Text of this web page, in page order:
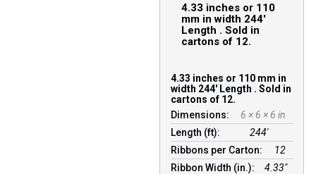
4.33 inches or 110
mm in width 244′
Length . Sold in
cartons of 12.
4.33 inches or 110 mm in
width 244′ Length . Sold in
cartons of 12.
Dimensions:
6 × 6 × 6 in
Length (ft):
244′
Ribbons per Carton:
12
Ribbon Width (in.):
4.33"